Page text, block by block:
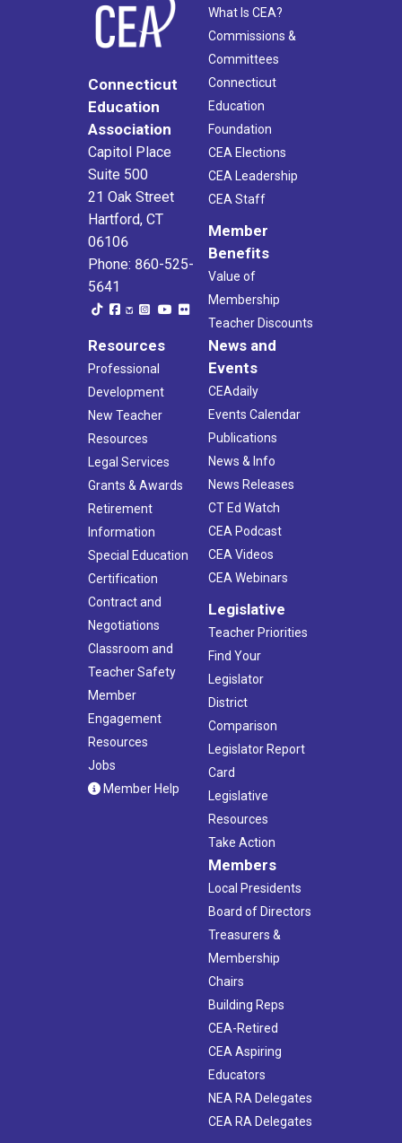
Connecticut
Education
Association
Capitol Place
Suite 500
21 Oak Street
Hartford, CT
06106
Phone: 860-525-
5641
What Is CEA?
Commissions &
Committees
Connecticut
Education
Foundation
CEA Elections
CEA Leadership
CEA Staff
Member
Benefits
Value of
Membership
Teacher Discounts
Resources
Professional
Development
New Teacher
Resources
Legal Services
Grants & Awards
Retirement
Information
Special Education
Certification
Contract and
Negotiations
Classroom and
Teacher Safety
Member
Engagement
Resources
Jobs
Member Help
News and
Events
CEAdaily
Events Calendar
Publications
News & Info
News Releases
CT Ed Watch
CEA Podcast
CEA Videos
CEA Webinars
Legislative
Teacher Priorities
Find Your
Legislator
District
Comparison
Legislator Report
Card
Legislative
Resources
Take Action
Members
Local Presidents
Board of Directors
Treasurers &
Membership
Chairs
Building Reps
CEA-Retired
CEA Aspiring
Educators
NEA RA Delegates
CEA RA Delegates